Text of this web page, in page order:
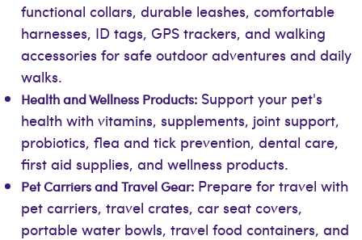
functional collars, durable leashes, comfortable
harnesses, ID tags, GPS trackers, and walking
accessories for safe outdoor adventures and daily
walks.
Health and Wellness Products: Support your pet's
health with vitamins, supplements, joint support,
probiotics, flea and tick prevention, dental care,
first aid supplies, and wellness products.
Pet Carriers and Travel Gear: Prepare for travel with
pet carriers, travel crates, car seat covers,
portable water bowls, travel food containers, and